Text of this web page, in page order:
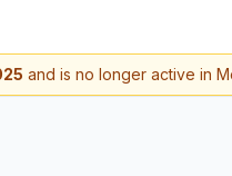
and is no longer active in